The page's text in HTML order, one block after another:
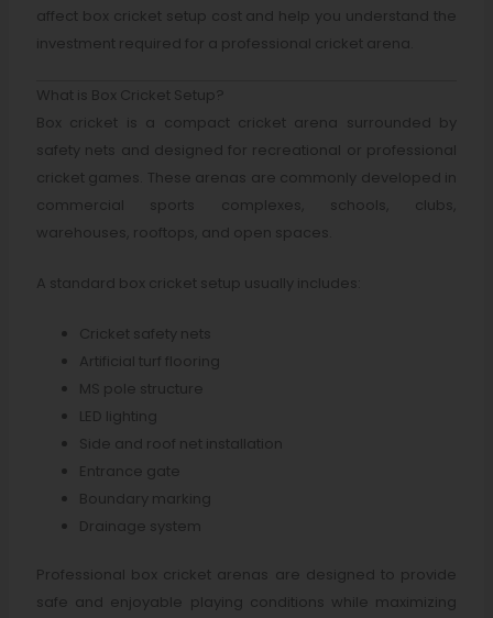
affect box cricket setup cost and help you understand the
investment required for a professional cricket arena.
What is Box Cricket Setup?
Box cricket is a compact cricket arena surrounded by
safety nets and designed for recreational or professional
cricket games. These arenas are commonly developed in
commercial sports complexes, schools, clubs,
warehouses, rooftops, and open spaces.
A standard box cricket setup usually includes:
Cricket safety nets
Artificial turf flooring
MS pole structure
LED lighting
Side and roof net installation
Entrance gate
Boundary marking
Drainage system
Professional box cricket arenas are designed to provide
safe and enjoyable playing conditions while maximizing